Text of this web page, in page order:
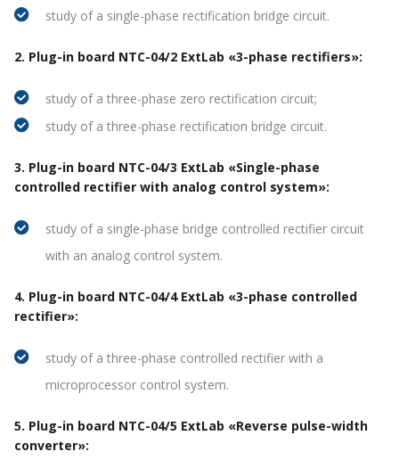
study of a single-phase rectification bridge circuit.
2. Plug-in board NTC-04/2 ExtLab «3-phase rectifiers»:
study of a three-phase zero rectification circuit;
study of a three-phase rectification bridge circuit.
3. Plug-in board NTC-04/3 ExtLab «Single-phase
controlled rectifier with analog control system»:
study of a single-phase bridge controlled rectifier circuit
with an analog control system.
4. Plug-in board NTC-04/4 ExtLab «3-phase controlled
rectifier»:
study of a three-phase controlled rectifier with a
microprocessor control system.
5. Plug-in board NTC-04/5 ExtLab «Reverse pulse-width
converter»: